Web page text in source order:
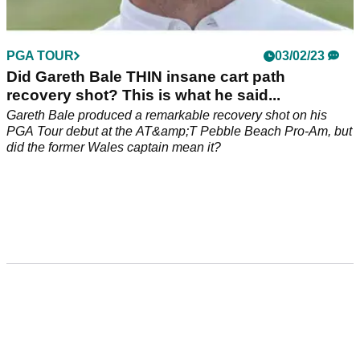
PGA TOUR 03/02/23
Did Gareth Bale THIN insane cart path
recovery shot? This is what he said...
Gareth Bale produced a remarkable recovery shot on his
PGA Tour debut at the AT&amp;T Pebble Beach Pro-Am, but
did the former Wales captain mean it?